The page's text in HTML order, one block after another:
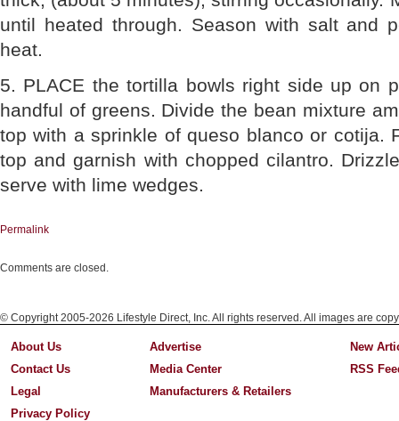
until heated through. Season with salt and
heat.
5. PLACE the tortilla bowls right side up on
handful of greens. Divide the bean mixture
top with a sprinkle of queso blanco or cotija.
top and garnish with chopped cilantro.
serve with lime wedges.
Permalink
Comments are closed.
© Copyright 2005-2026 Lifestyle Direct, Inc. All rights reserved. All images are
About Us
Contact Us
Legal
Privacy Policy
Advertise
Media Center
Manufacturers & Retailers
New
RSS